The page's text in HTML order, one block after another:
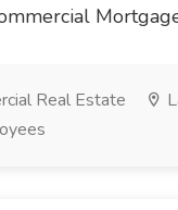
Real Estate